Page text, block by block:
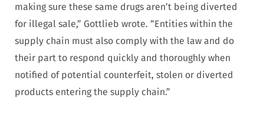
making sure these same drugs aren’t being diverted
for illegal sale,” Gottlieb wrote. “Entities within the
supply chain must also comply with the law and do
their part to respond quickly and thoroughly when
notified of potential counterfeit, stolen or diverted
products entering the supply chain.”